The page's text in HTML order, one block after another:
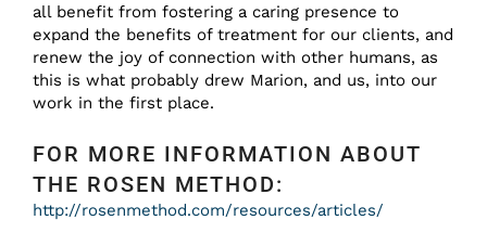
all benefit from fostering a caring presence to
expand the benefits of treatment for our clients, and
renew the joy of connection with other humans, as
this is what probably drew Marion, and us, into our
work in the first place.
FOR MORE INFORMATION ABOUT
THE ROSEN METHOD:
http://rosenmethod.com/resources/articles/